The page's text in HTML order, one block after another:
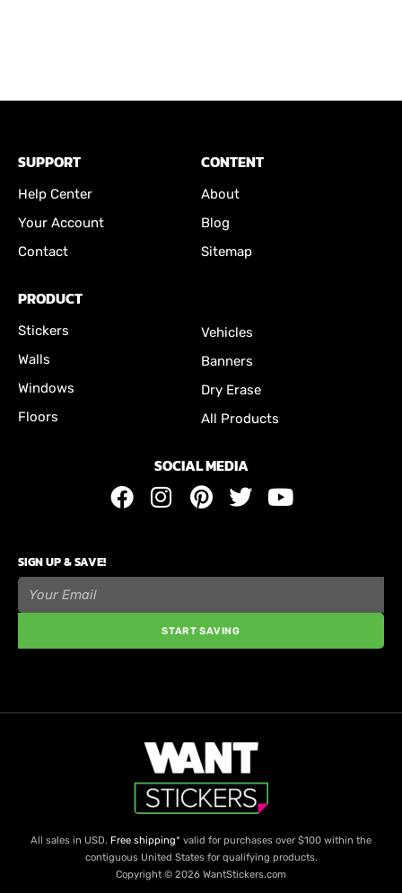
SUPPORT
Help Center
Your Account
Contact
CONTENT
About
Blog
Sitemap
PRODUCT
Stickers
Walls
Windows
Floors
Vehicles
Banners
Dry Erase
All Products
SOCIAL MEDIA
SIGN UP & SAVE!
START SAVING
All sales in USD. Free shipping* valid for purchases over $100 within the
contiguous United States for qualifying products.
Copyright © 2026 WantStickers.com